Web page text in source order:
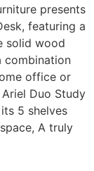
presents
featuring a
solid wood
combination
office or
Duo Study
5 shelves
A truly